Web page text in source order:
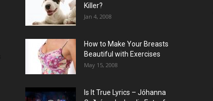
Killer?
Jan 4, 2008
How to Make Your Breasts
Beautiful with Exercises
May 15, 2008
Is It True Lyrics – Jóhanna